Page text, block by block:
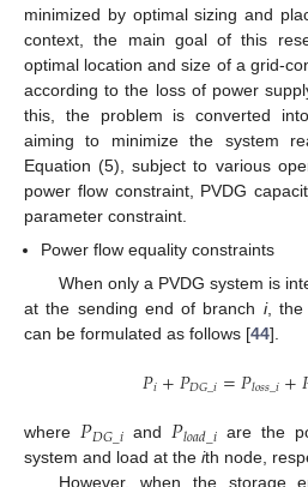
minimized by optimal sizing and
context, the main goal of this
optimal location and size of a grid-
according to the loss of power
this, the problem is converted
aiming to minimize the system
Equation (5), subject to various
power flow constraint, PVDG
parameter constraint.
Power flow equality constraints
When only a PVDG system is
at the sending end of branch i, the
can be formulated as follows [44].
𝑃𝑖+𝑃𝐷𝐺_𝑖=𝑃𝑙𝑜𝑠𝑠_𝑖+
where 𝑃𝐷𝐺_𝑖 and𝑃𝑙𝑜𝑎𝑑_𝑖 are the
system and load at the ith node,
However, when the storage